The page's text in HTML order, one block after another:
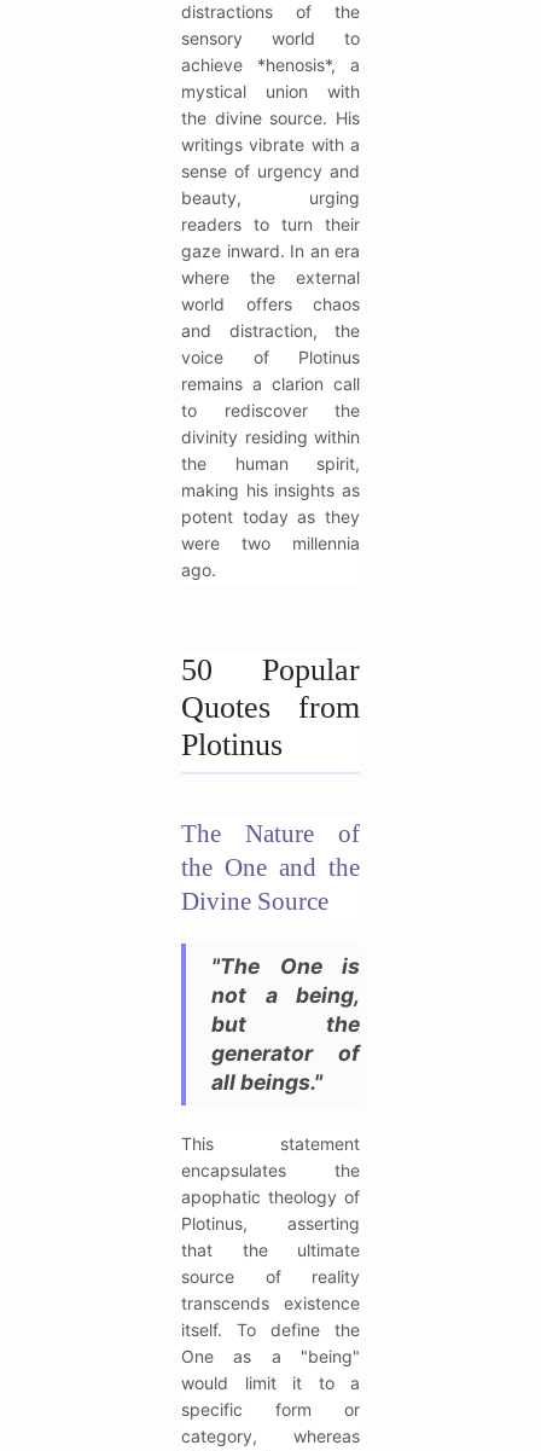
distractions of the
sensory world to
achieve *henosis*, a
mystical union with
the divine source. His
writings vibrate with a
sense of urgency and
beauty, urging
readers to turn their
gaze inward. In an era
where the external
world offers chaos
and distraction, the
voice of Plotinus
remains a clarion call
to rediscover the
divinity residing within
the human spirit,
making his insights as
potent today as they
were two millennia
ago.
50 Popular
Quotes from
Plotinus
The Nature of
the One and the
Divine Source
"The One is
not a being,
but the
generator of
all beings."
This statement
encapsulates the
apophatic theology of
Plotinus, asserting
that the ultimate
source of reality
transcends existence
itself. To define the
One as a "being"
would limit it to a
specific form or
category, whereas